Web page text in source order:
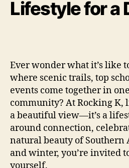
Lifestyle for a
Ever wonder what it’s like
where scenic trails, top
events come together in
community? At Rocking K,
a beautiful view—it’s a
around connection,
natural beauty of Southern
and winter, you’re invited